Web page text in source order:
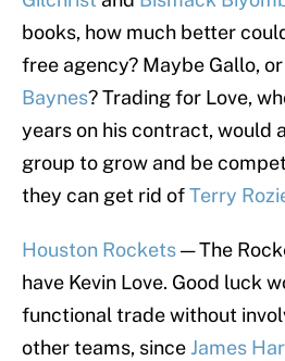
books, how much better
free agency? Maybe Gallo,
Baynes? Trading for Love,
years on his contract, would
group to grow and be
they can get rid ofTerry
Houston Rockets— The
have Kevin Love. Good luck
functional trade without
other teams, since James